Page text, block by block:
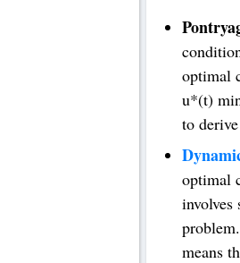
optimal
u*(t)
to
optimal
involves
means